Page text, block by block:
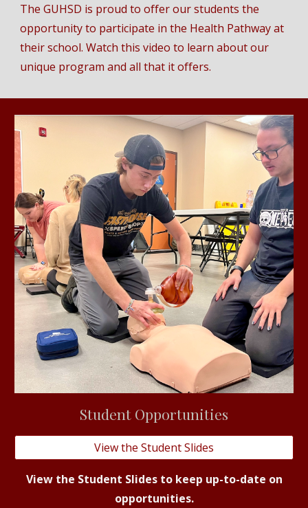
The GUHSD is proud to offer our students the
opportunity to participate in the Health Pathway at
their school. Watch this video to learn about our
unique program and all that it offers.
Student Opportunities
View the Student Slides
View the Student Slides to keep up-to-date on
opportunities.